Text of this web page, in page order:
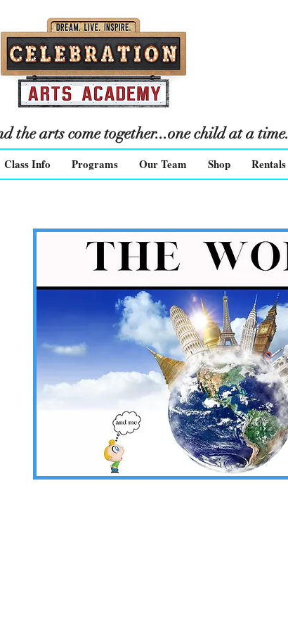
the arts come together...one child at a time.
Class Info Programs Our Team Shop Rentals